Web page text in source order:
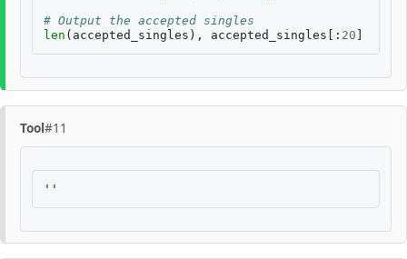
# Output the accepted singles
len ( accepted_singles ), accepted_singles [: 20
Tool#11